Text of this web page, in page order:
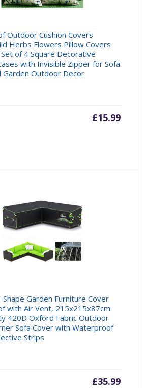
Outdoor Cushion Covers
Herbs Flowers Pillow Covers
of 4 Square Decorative
with Invisible Zipper for Sofa
Garden Outdoor Decor
£15.99
Shape Garden Furniture Cover
with Air Vent, 215x215x87cm
420D Oxford Fabric Outdoor
Sofa Cover with Waterproof
Strips
£35.99